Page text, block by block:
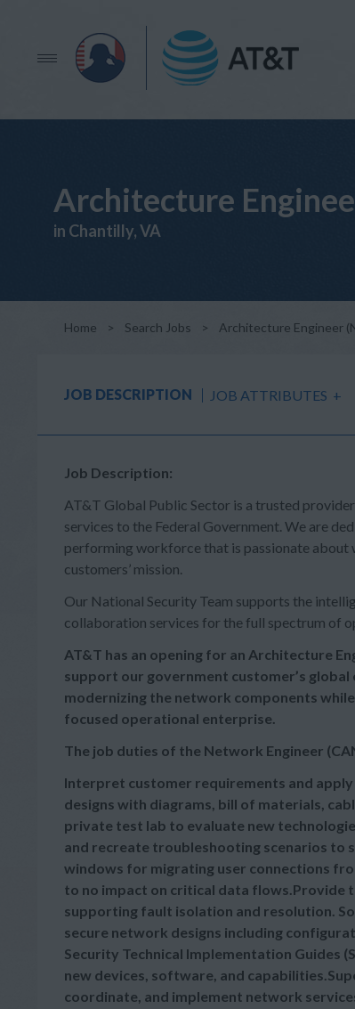
Architecture
in Chantilly, VA
Home > Search Jobs > Architecture Engineer
JOB DESCRIPTION JOB ATTRIBUTES +
Job Description:
AT&T Global Public Sector is a trusted
services to the Federal Government. We are
performing workforce that is passionate about
customers’ mission.
Our National Security Team supports the
collaboration services for the full spectrum of
AT&T has an opening for an Architecture
support our government customer’s
modernizing the network components
focused operational enterprise.
The job duties of the
Interpret customer requirements and
designs with diagrams, bill of materials,
private test lab to evaluate new
and recreate troubleshooting scenarios to
windows for migrating user connections
to no impact on critical data flows.Provide
supporting fault isolation and resolution.
secure network designs including
Security Technical Implementation Guides
new devices, software, and
coordinate, and implement network